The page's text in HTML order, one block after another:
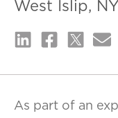
West Islip, NY
As part of an